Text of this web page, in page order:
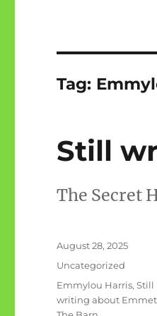
Tag:
Still
The Secret
Posted
August 28, 2025
Categories
Uncategorized
Tags
Emmylou Harris,Still
writing about